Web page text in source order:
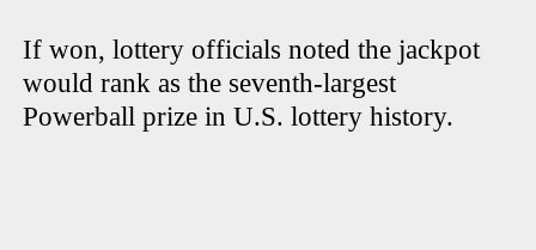
If won, lottery officials noted the jackpot
would rank as the seventh-largest
Powerball prize in U.S. lottery history.